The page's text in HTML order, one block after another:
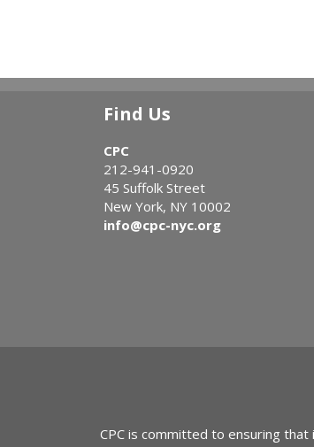
Find Us
CPC
212-941-0920
45 Suffolk Street
New York, NY 10002
info@cpc-nyc.org
CPC is committed to ensuring